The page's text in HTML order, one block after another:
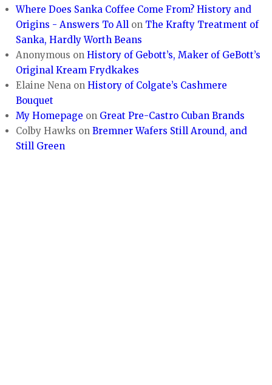
Where Does Sanka Coffee Come From? History and
Origins - Answers To All on The Krafty Treatment of
Sanka, Hardly Worth Beans
Anonymous onHistory of Gebott’s, Maker of GeBott’s
Original Kream Frydkakes
Elaine Nena onHistory of Colgate’s Cashmere
Bouquet
My Homepage on Great Pre-Castro Cuban Brands
Colby Hawks onBremner Wafers Still Around, and
Still Green